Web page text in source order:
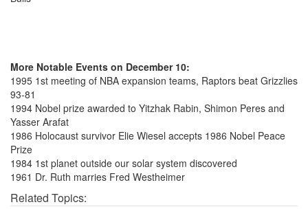
More Notable Events on December 10:
1995 1st meeting of NBA expansion teams, Raptors beat Grizzlies
93-81
1994 Nobel prize awarded to Yitzhak Rabin, Shimon Peres and
Yasser Arafat
1986 Holocaust survivor Elie Wiesel accepts 1986 Nobel Peace
Prize
1984 1st planet outside our solar system discovered
1961 Dr. Ruth marries Fred Westheimer
Related Topics: